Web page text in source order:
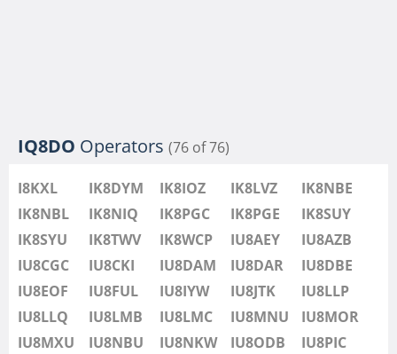
IU8PIC
IU8PYF
IU8QRL
IU8QTQ
IU8QTY
IU8REM
IU8RFR
IU8SDA
FT4
IQ8DO Operators (76 of 76)
I8KXL IK8DYM IK8IOZ IK8LVZ
IK8NBE
IK8NBL
IK8NIQ IK8PGC IK8PGE
IK8SUY
IK8SYU
IK8TWV IK8WCP IU8AEY
IU8AZB
IU8CGC
IU8CKI IU8DAM IU8DAR
IU8DBE
IU8EOF
IU8FUL IU8IYW IU8JTK
IU8LLP
IU8LLQ
IU8LMB IU8LMC IU8MNU
IU8MOR
IU8MXU
IU8NBU IU8NKW IU8ODB
IU8PIC